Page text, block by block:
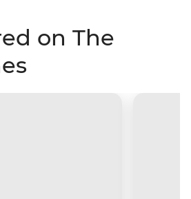
on The